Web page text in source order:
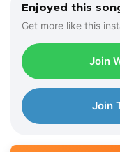
Enjoyed this
Get more like this
Join
Join